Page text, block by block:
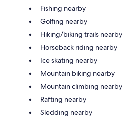
Fishing nearby
Golfing nearby
Hiking/biking trails nearby
Horseback riding nearby
Ice skating nearby
Mountain biking nearby
Mountain climbing nearby
Rafting nearby
Sledding nearby